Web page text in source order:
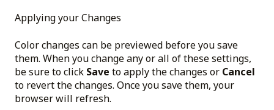
Applying your Changes
Color changes can be previewed before you save
them. When you change any or all of these settings,
be sure to click Save to apply the changes or Cancel
to revert the changes. Once you save them, your
browser will refresh.